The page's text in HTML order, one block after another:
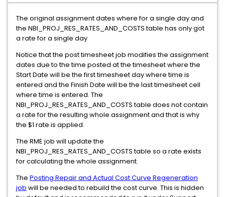
The original assignment dates where for a single day and
the NBI_PROJ_RES_RATES_AND_COSTS table has only got
a rate for a single day
Notice that the post timesheet job modifies the assignment
dates due to the time posted at the timesheet where the
Start Date will be the first timesheet day where time is
entered and the Finish Date will be the last timesheet cell
where time is entered. The
NBI_PROJ_RES_RATES_AND_COSTS table does not contain
a rate for the resulting whole assignment and that is why
the $1 rate is applied.
The RME job will update the
NBI_PROJ_RES_RATES_AND_COSTS table so a rate exists
for calculating the whole assignment.
The Posting Repair and Actual Cost Curve Regeneration
job will be needed to rebuild the cost curve. This is hidden